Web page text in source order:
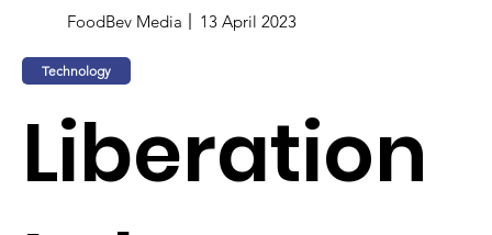
FoodBev Media 13 April 2023
Technology
Liberation